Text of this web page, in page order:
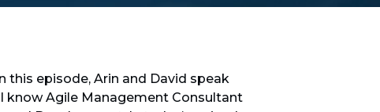
this episode, Arin and David speak
know Agile Management Consultant